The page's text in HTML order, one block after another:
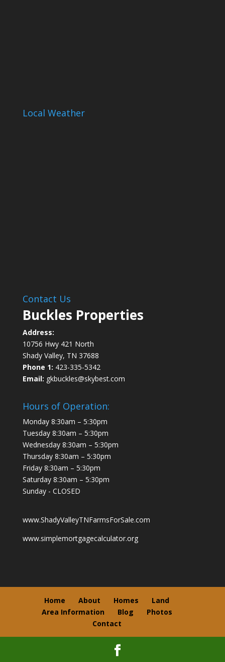
Local Weather
Contact Us
Buckles Properties
Address:
10756 Hwy 421 North
Shady Valley, TN 37688
Phone 1: 423-335-5342
Email: gkbuckles@skybest.com
Hours of Operation:
Monday 8:30am – 5:30pm
Tuesday 8:30am – 5:30pm
Wednesday 8:30am – 5:30pm
Thursday 8:30am – 5:30pm
Friday 8:30am – 5:30pm
Saturday 8:30am – 5:30pm
Sunday - CLOSED
www.ShadyValleyTNFarmsForSale.com
www.simplemortgagecalculator.org
Home About Homes
Land
Area Information
Blog
Photos
Contact